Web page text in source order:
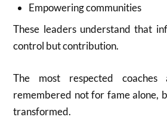
Empowering communities
These leaders understand that
control but contribution.
The most respected coaches
remembered not for fame alone,
transformed.